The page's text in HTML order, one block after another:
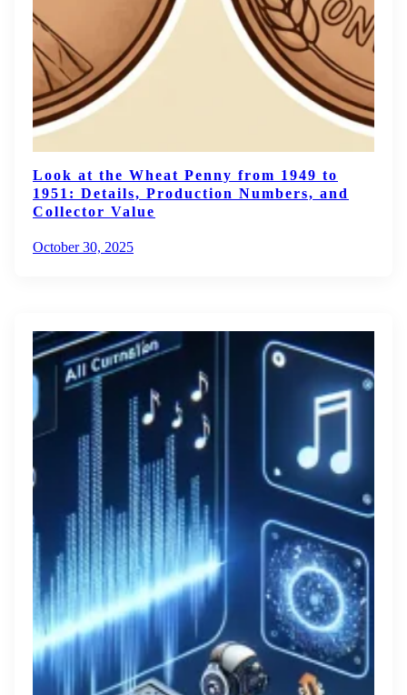
Look at the Wheat Penny from 1949 to
1951: Details, Production Numbers, and
Collector Value
October 30, 2025